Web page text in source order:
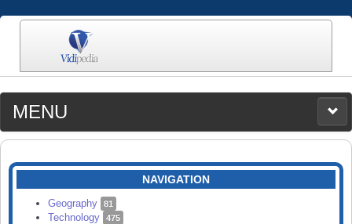
MENU
MEDIA
CATEGORIES
SEARCH
NAVIGATION
Geography 81
Technology 475